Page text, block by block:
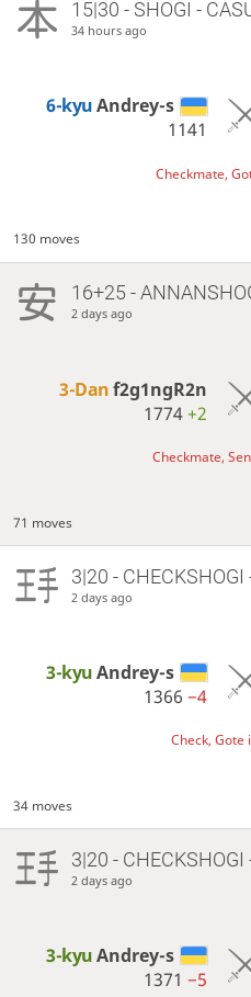
15|30 - SHOGI -
34 hours ago
6-kyuAndrey-s
1141
Checkmate,
130 moves
16+25 -
2 days ago
3-Danf2g1ngR2n
1774+2
Checkmate,
71 moves
3|20 - CHECKSHOGI
2 days ago
3-kyuAndrey-s
1366−4
Check, Gote
34 moves
3|20 - CHECKSHOGI
2 days ago
3-kyuAndrey-s
1371−5